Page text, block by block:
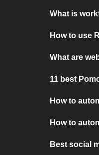
What is
How to use
What are
11 best
How to
How to
Best social